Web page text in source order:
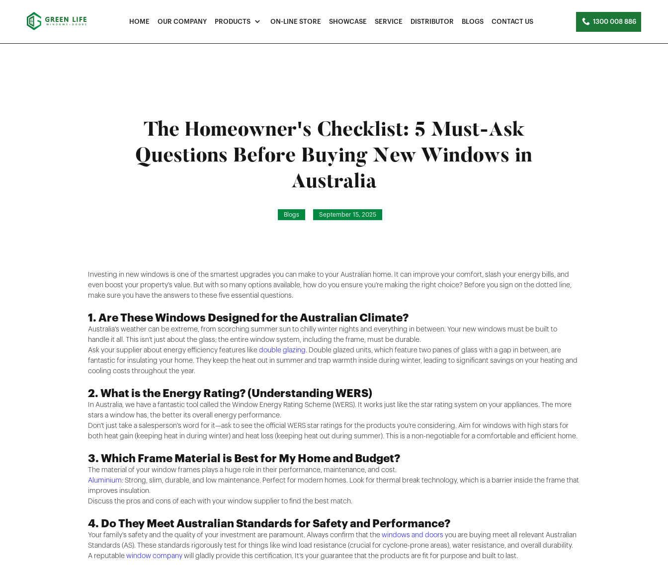
HOME OUR COMPANY PRODUCTS ON-LINE STORE SHOWCASE SERVICE DISTRIBUTOR BLOGS CONTACT US 1300 008 886
The Homeowner's Checklist: 5 Must-Ask
Questions Before Buying New Windows in
Australia
Blogs September 15, 2025
Investing in new windows is one of the smartest upgrades you can make to your Australian home. It can improve your comfort, slash your energy bills, and
even boost your property's value. But with so many options available, how do you ensure you're making the right choice? Before you sign on the dotted line,
make sure you have the answers to these five essential questions.
1. Are These Windows Designed for the Australian Climate?
Australia's weather can be extreme, from scorching summer sun to chilly winter nights and everything in between. Your new windows must be built to
handle it all. This isn't just about the glass; the entire window system, including the frame, must be durable.
Ask your supplier about energy efficiency features likedouble glazing. Double glazed units, which feature two panes of glass with a gap in between, are
fantastic for insulating your home. They keep the heat out in summer and trap warmth inside during winter, leading to significant savings on your heating and
cooling costs throughout the year.
2. What is the Energy Rating? (Understanding WERS)
In Australia, we have a fantastic tool called the Window Energy Rating Scheme (WERS). It works just like the star rating system on your appliances. The more
stars a window has, the better its overall energy performance.
Don't just take a salesperson's word for it—ask to see the official WERS star ratings for the products you're considering. Aim for windows with high stars for
both heat gain (keeping heat in during winter) and heat loss (keeping heat out during summer). This is a non-negotiable for a comfortable and efficient home.
3. Which Frame Material is Best for My Home and Budget?
The material of your window frames plays a huge role in their performance, maintenance, and cost.
Aluminium: Strong, slim, durable, and low maintenance. Perfect for modern homes. Look for thermal break technology, which is a barrier inside the frame that
improves insulation.
Discuss the pros and cons of each with your window supplier to find the best match.
4. Do They Meet Australian Standards for Safety and Performance?
Your family's safety and the quality of your investment are paramount. Always confirm that the windows and doors you are buying meet all relevant Australian
Standards (AS). These standards rigorously test for things like wind load resistance (crucial for cyclone-prone areas), water resistance, and overall durability.
A reputablewindow company will gladly provide this certification. It’s your guarantee that the products are fit for purpose and built to last.